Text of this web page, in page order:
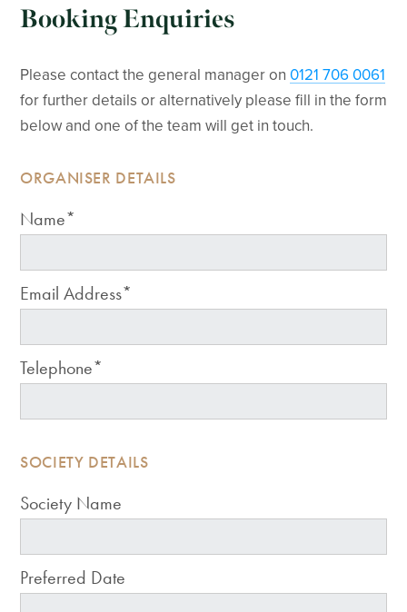
Booking Enquiries
Please contact the general manager on 0121 706 0061
for further details or alternatively please fill in the form
below and one of the team will get in touch.
ORGANISER DETAILS
Name*
Email Address*
Telephone*
SOCIETY DETAILS
Society Name
Preferred Date